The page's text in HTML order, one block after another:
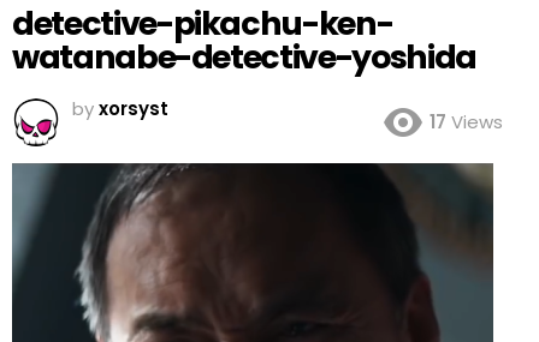
detective-pikachu-ken-
watanabe-detective-yoshida
byxorsyst
17 Views